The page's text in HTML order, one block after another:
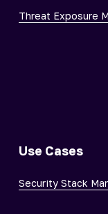
Threat Exposure
Use Cases
Security Stack